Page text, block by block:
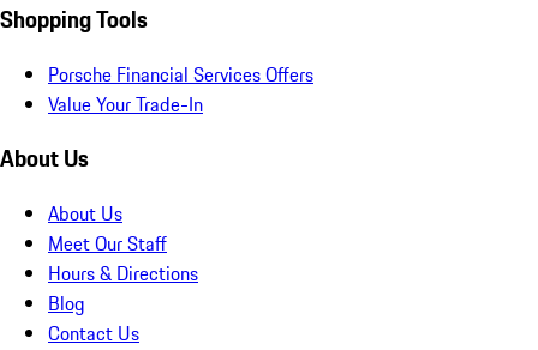
Shopping Tools
Porsche Financial Services Offers
Value Your Trade-In
About Us
About Us
Meet Our Staff
Hours & Directions
Blog
Contact Us